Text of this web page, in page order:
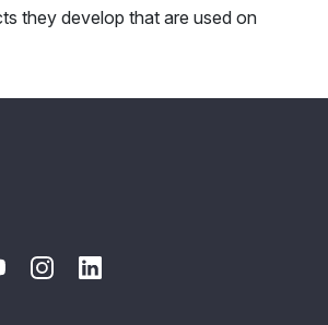
they develop that are used on